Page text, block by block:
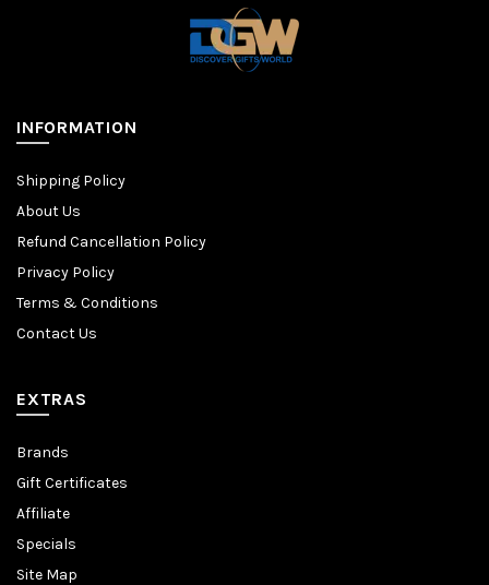
INFORMATION
Shipping Policy
About Us
Refund Cancellation Policy
Privacy Policy
Terms & Conditions
Contact Us
EXTRAS
Brands
Gift Certificates
Affiliate
Specials
Site Map